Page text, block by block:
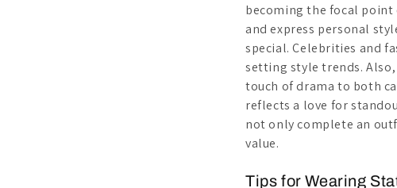
becoming the focal point
and express personal
special. Celebrities and
setting style trends. Also,
touch of drama to both
reflects a love for
not only complete an
value.
Tips for Wearing